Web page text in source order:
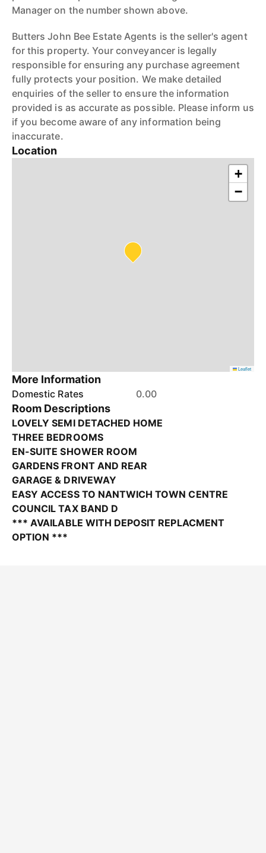
Manager on the number shown above.
Butters John Bee Estate Agents is the seller's agent
for this property. Your conveyancer is legally
responsible for ensuring any purchase agreement
fully protects your position. We make detailed
enquiries of the seller to ensure the information
provided is as accurate as possible. Please inform us
if you become aware of any information being
inaccurate.
Location
+
−
Leaflet
More Information
Domestic Rates 0.00
Room Descriptions
LOVELY SEMI DETACHED HOME
THREE BEDROOMS
EN-SUITE SHOWER ROOM
GARDENS FRONT AND REAR
GARAGE & DRIVEWAY
EASY ACCESS TO NANTWICH TOWN CENTRE
COUNCIL TAX BAND D
*** AVAILABLE WITH DEPOSIT REPLACMENT
OPTION ***